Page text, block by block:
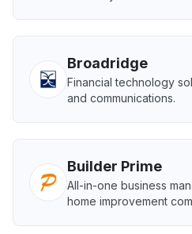
Broadridge
Financial technology
and communications.
Builder Prime
All-in-one business
home improvement